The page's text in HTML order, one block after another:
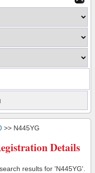
>> N445YG
Details
results for 'N445YG'.